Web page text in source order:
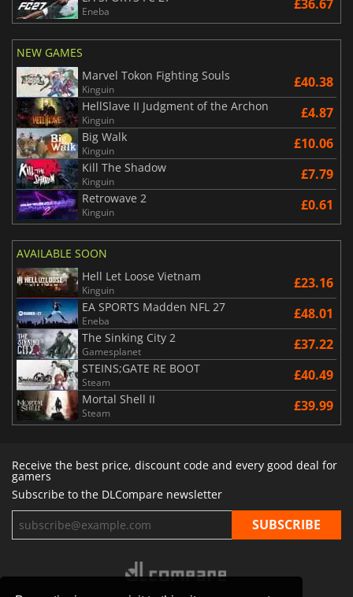
Eneba £36.67
NEW GAMES
Marvel Tokon Fighting Souls
Kinguin £40.38
HellSlave II Judgment of the Archon
Kinguin £4.87
Big Walk
Kinguin £10.06
Kill The Shadow
Kinguin £7.79
Retrowave 2
Kinguin £0.61
AVAILABLE SOON
Hell Let Loose Vietnam
Kinguin £23.16
EA SPORTS Madden NFL 27
Eneba £48.01
The Sinking City 2
Gamesplanet £37.22
STEINS;GATE RE BOOT
Steam £40.49
Mortal Shell II
Steam £39.99
Receive the best price, discount code and every good deal for
gamers
Subscribe to the DLCompare newsletter